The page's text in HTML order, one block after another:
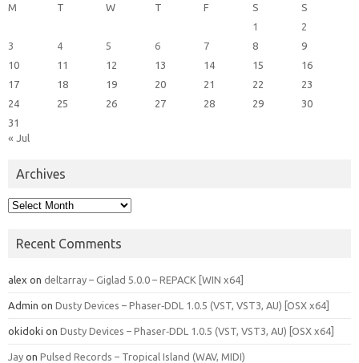
M
T W T F S
S
1
2
3
4 5 6 7 8
9
10
11 12 13 14 15
16
17
18 19 20 21 22
23
24
25 26 27 28 29
30
31
« Jul
Archives
Archives
Recent Comments
alex on deltarray – Giglad 5.0.0 – REPACK [WIN x64]
Admin on Dusty Devices – Phaser‑DDL 1.0.5 (VST, VST3, AU) [OSX x64]
okidoki on Dusty Devices – Phaser‑DDL 1.0.5 (VST, VST3, AU) [OSX x64]
Jay on Pulsed Records – Tropical Island (WAV, MIDI)